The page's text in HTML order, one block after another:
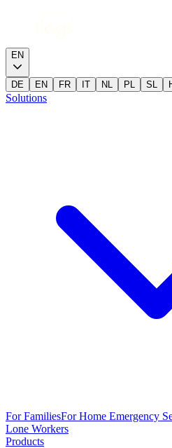
EN
DE EN FR IT NL PL SL
Solutions
For FamiliesFor Home Emergency
Lone Workers
Products